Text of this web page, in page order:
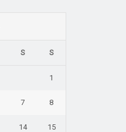
S S
1
7 8
14 15